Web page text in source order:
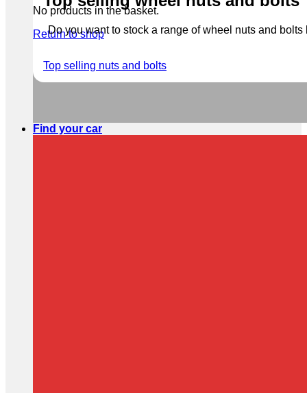
No products in the basket.
Return to shop
Do you want to stock a range of wheel nuts and
Top selling nuts and bolts
Find your car